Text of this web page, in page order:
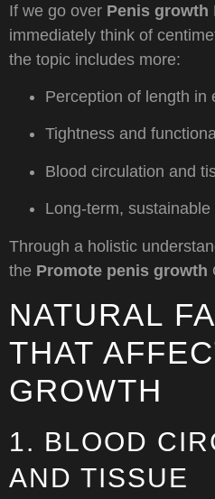
If we go over Penis growth
immediately think of
the topic includes more:
Perception of length in
Tightness and
Blood circulation and
Long-term, sustainable
Through a holistic
the Promote penis growth
NATURAL
THAT
GROWTH
1. BLOOD
AND TISSUE